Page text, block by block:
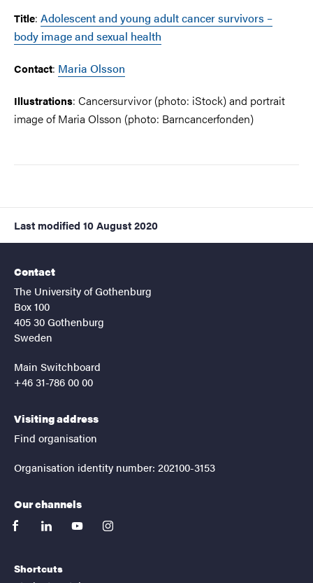
Title: Adolescent and young adult cancer survivors –
body image and sexual health
Contact: Maria Olsson
Illustrations: Cancersurvivor (photo: iStock) and portrait
image of Maria Olsson (photo: Barncancerfonden)
Last modified 10 August 2020
Contact
The University of Gothenburg
Box 100
405 30 Gothenburg
Sweden
Main Switchboard
+46 31-786 00 00
Visiting address
Find organisation
Organisation identity number: 202100-3153
Our channels
facebooklinkedinyoutubeinstagram
Shortcuts